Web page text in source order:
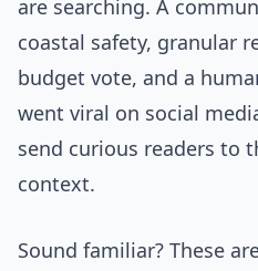
are searching. A
coastal safety, granular
budget vote, and a
went viral on social
send curious readers to
context.
Sound familiar? These